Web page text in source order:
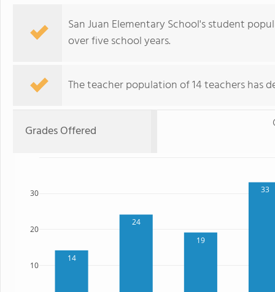
San Juan Elementary School's student
over five school years.
The teacher population of 14 teachers has
Grades Offered
14
24
19
33
10
20
30